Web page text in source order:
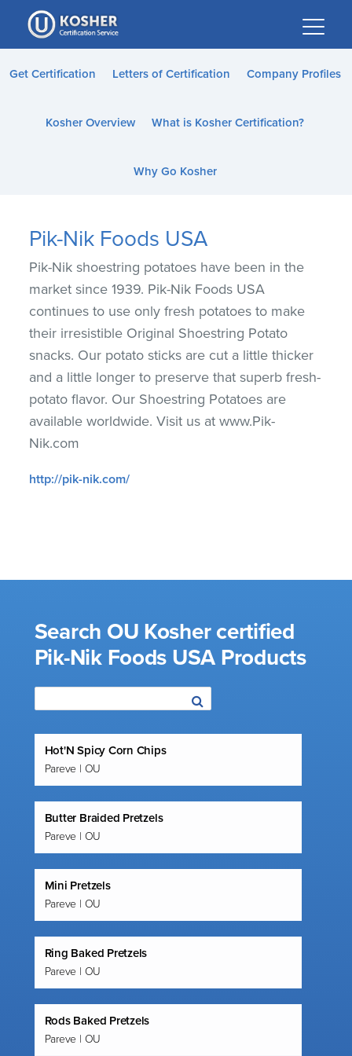
Please
note:
This
website
accessibility
Get Certification Letters of Certification Company Profiles
Kosher Overview What is Kosher Certification?
Why Go Kosher
Pik-Nik Foods USA
Pik-Nik shoestring potatoes have been in the
market since 1939. Pik-Nik Foods USA
continues to use only fresh potatoes to make
their irresistible Original Shoestring Potato
snacks. Our potato sticks are cut a little thicker
and a little longer to preserve that superb fresh-
potato flavor. Our Shoestring Potatoes are
available worldwide. Visit us at www.Pik-
Nik.com
http://pik-nik.com/
Search OU Kosher certified
Pik-Nik Foods USA Products
Hot'N Spicy Corn Chips
Pareve | OU
Butter Braided Pretzels
Pareve | OU
Mini Pretzels
Pareve | OU
Ring Baked Pretzels
Pareve | OU
Rods Baked Pretzels
Pareve | OU